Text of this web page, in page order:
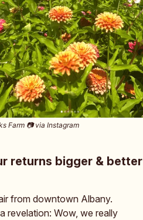
Farm 📷️ via Instagram
returns bigger & better
from downtown Albany.
revelation: Wow, we really